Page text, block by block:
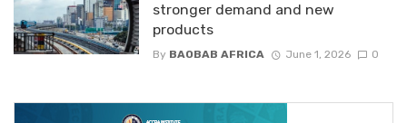
stronger demand and new
products
By BAOBAB AFRICA June 1, 2026 0